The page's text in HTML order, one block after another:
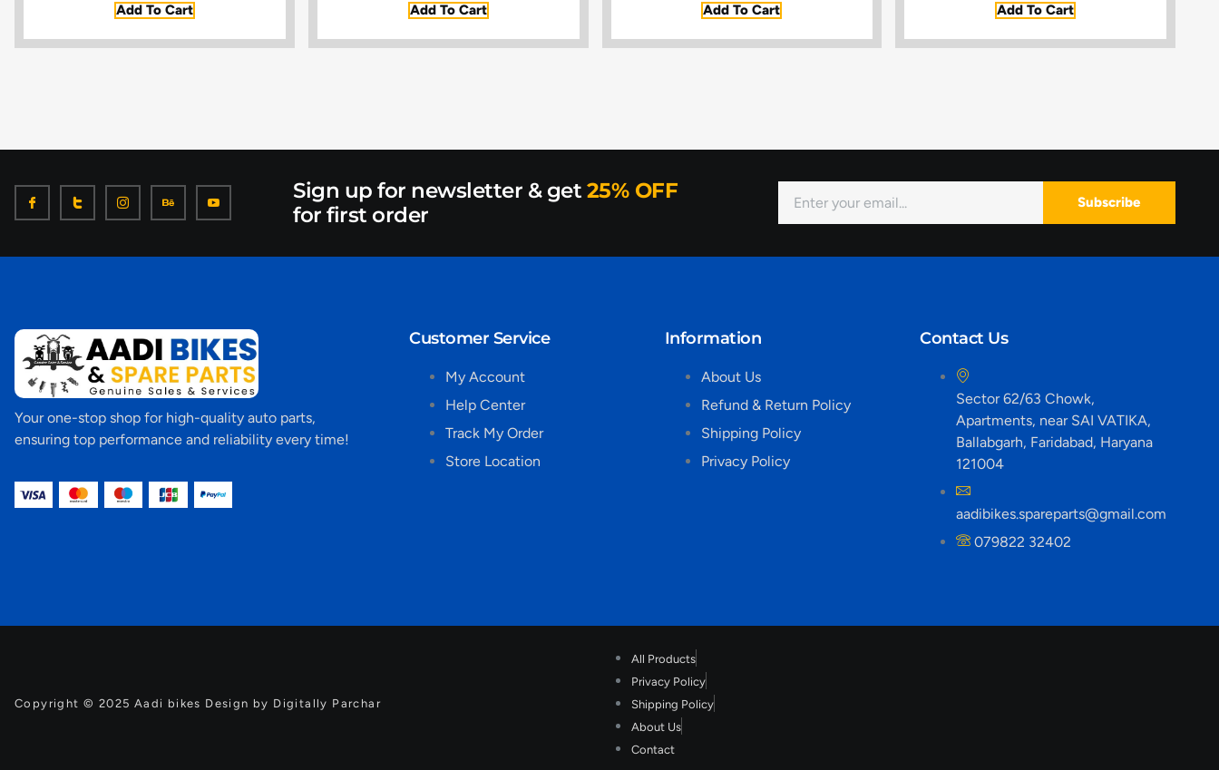
Add To Cart Add To Cart Add To Cart Add To Cart
Sign up for newsletter & get 25% OFF
for first order
Subscribe
Your one-stop shop for high-quality auto parts,
ensuring top performance and reliability every time!
Customer Service
My Account
Help Center
Track My Order
Store Location
Information
About Us
Refund & Return Policy
Shipping Policy
Privacy Policy
Contact Us
Sector 62/63 Chowk,
Apartments, near SAI VATIKA,
Ballabgarh, Faridabad, Haryana
121004
aadibikes.spareparts@gmail.com
079822 32402
Copyright © 2025 Aadi bikes Design by Digitally Parchar
All Products
Privacy Policy
Shipping Policy
About Us
Contact